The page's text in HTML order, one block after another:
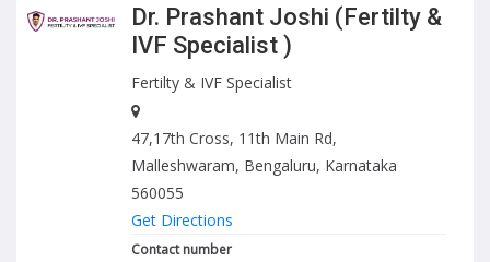
Dr. Prashant Joshi (Fertilty &
IVF Specialist )
Fertilty & IVF Specialist
47,17th Cross, 11th Main Rd,
Malleshwaram, Bengaluru, Karnataka
560055
Get Directions
Contact number